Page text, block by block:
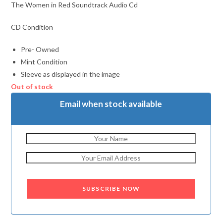
The Women in Red Soundtrack Audio Cd
CD Condition
Pre- Owned
Mint Condition
Sleeve as displayed in the image
Out of stock
Email when stock available
SUBSCRIBE NOW